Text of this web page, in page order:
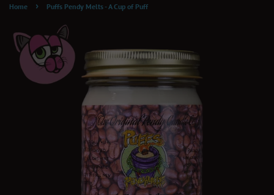
Home › Puffs Pendy Melts - A Cup of Puff